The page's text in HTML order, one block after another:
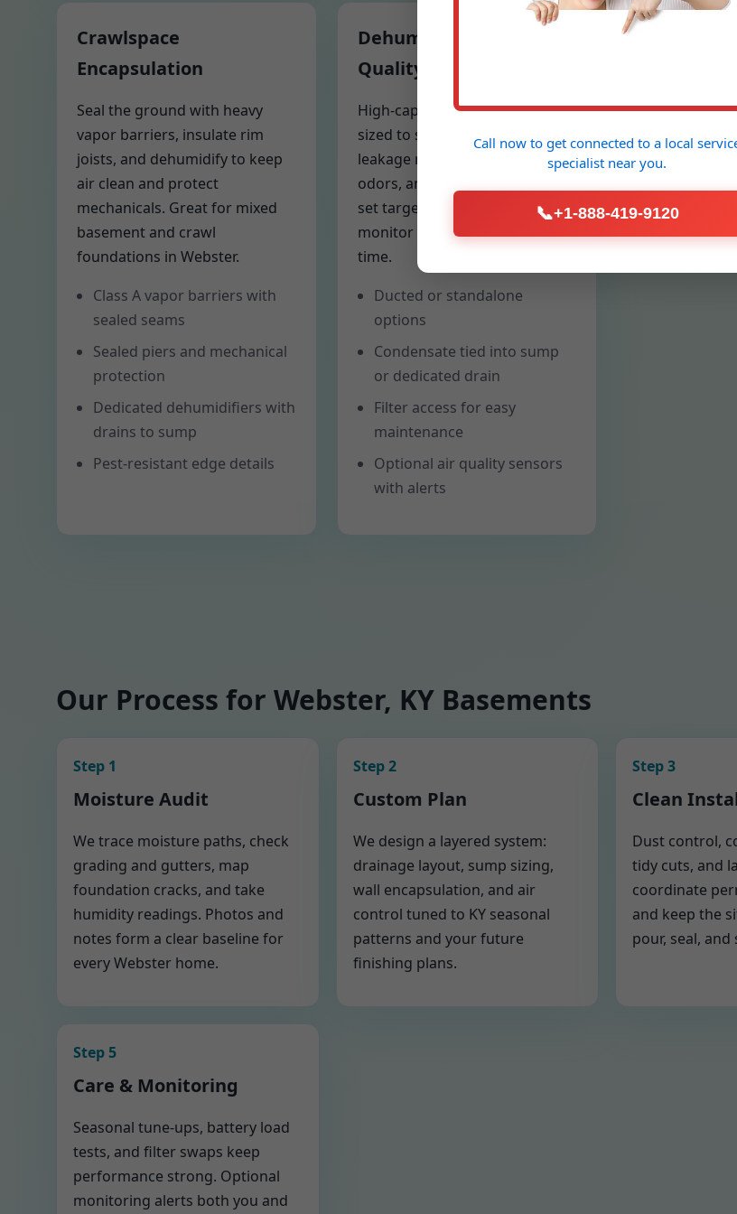
Crawlspace
Encapsulation
Seal the ground with heavy
vapor barriers, insulate rim
joists, and dehumidify to keep
air clean and protect
mechanicals. Great for mixed
basement and crawl
foundations in Webster.
Class A vapor barriers with
sealed seams
Sealed piers and mechanical
protection
Dedicated dehumidifiers with
drains to sump
Pest-resistant edge details
Dehumidification & Air
Quality
High-capacity dehumidifiers
sized to square footage and
leakage rate reduce mold risk,
odors, and cupping floors. We
set targets for 50% RH and
monitor performance over
time.
Ducted or standalone
options
Condensate tied into sump
or dedicated drain
Filter access for easy
maintenance
Optional air quality sensors
with alerts
Our Process for Webster, KY Basements
Step 1
Moisture Audit
We trace moisture paths, check
grading and gutters, map
foundation cracks, and take
humidity readings. Photos and
notes form a clear baseline for
every Webster home.
Step 2
Custom Plan
We design a layered system:
drainage layout, sump sizing,
wall encapsulation, and air
control tuned to KY seasonal
patterns and your future
finishing plans.
Step 3
Clean
Dust control,
tidy cuts, and
coordinate
and keep the
pour, seal,
Step 5
Care & Monitoring
Seasonal tune-ups, battery load
tests, and filter swaps keep
performance strong. Optional
monitoring alerts both you and
Call now to get connected to a local
specialist near you.
📞+1-888-419-9120